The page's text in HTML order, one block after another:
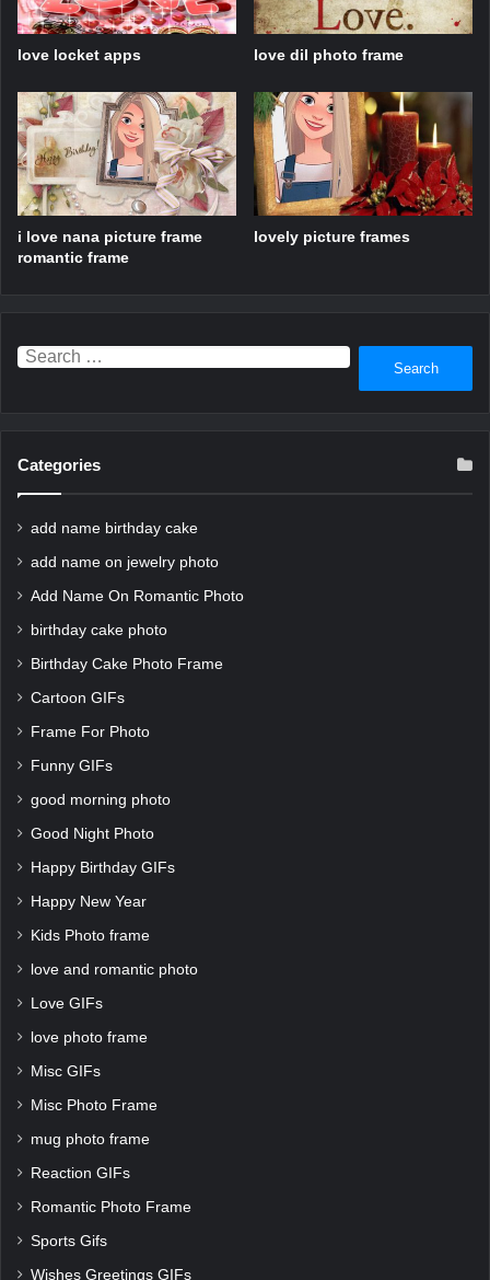
love locket apps love dil photo frame
i love nana picture frame
romantic frame
lovely picture frames
Categories
add name birthday cake
add name on jewelry photo
Add Name On Romantic Photo
birthday cake photo
Birthday Cake Photo Frame
Cartoon GIFs
Frame For Photo
Funny GIFs
good morning photo
Good Night Photo
Happy Birthday GIFs
Happy New Year
Kids Photo frame
love and romantic photo
Love GIFs
love photo frame
Misc GIFs
Misc Photo Frame
mug photo frame
Reaction GIFs
Romantic Photo Frame
Sports Gifs
Wishes Greetings GIFs